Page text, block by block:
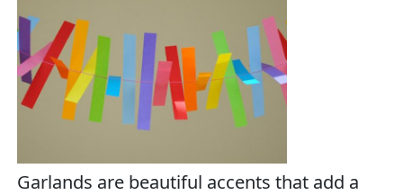
Garlands are beautiful accents that add a